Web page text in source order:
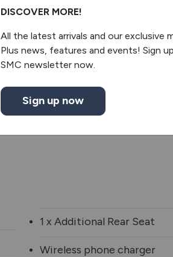
1 x Additional Rear Seat
Wireless phone charger
DISCOVER MORE!
All the latest arrivals and our exclusive
Plus news, features and events! Sign
SMC newsletter now.
Sign up now